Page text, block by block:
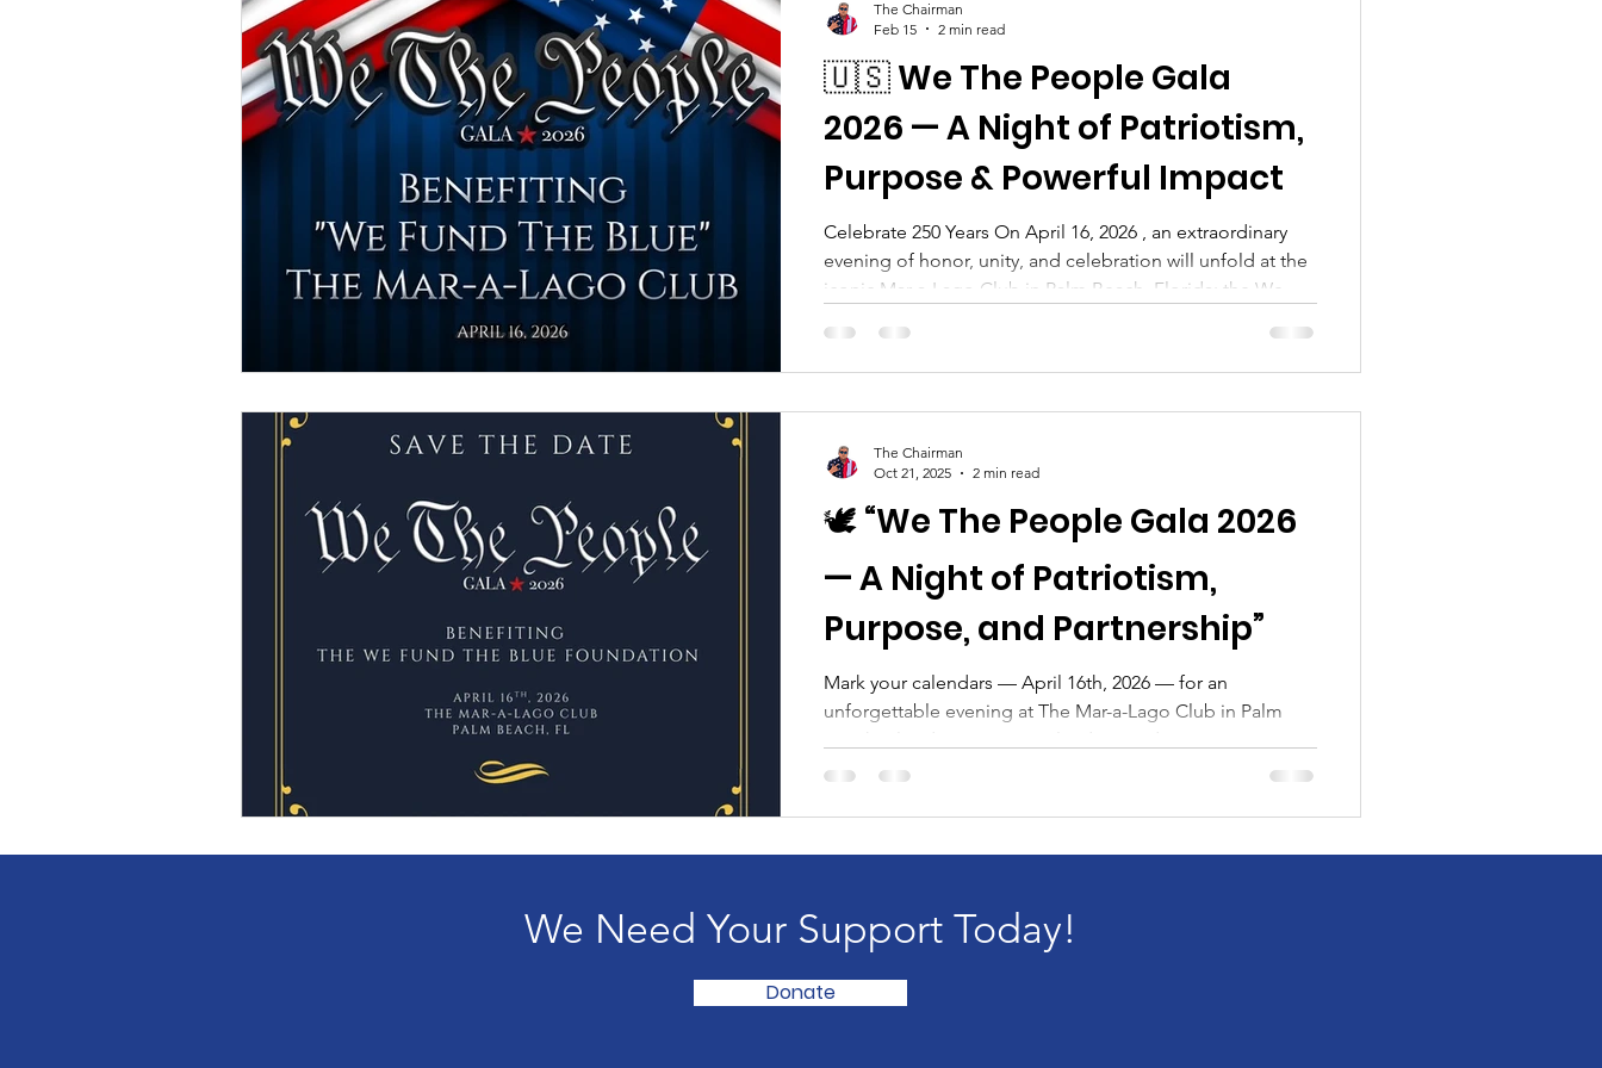
🇺🇸 We The People Gala
2026 — A Night of Patriotism,
Purpose & Powerful Impact
Celebrate 250 Years On April 16, 2026 , an extraordinary
evening of honor, unity, and celebration will unfold at the
iconic Mar-a-Lago Club in Palm Beach, Florida: the We
the We Fund The Blue Foundation . This gala isn’t just
another date on the social calendar—it’s a gathering of
responders, military personnel, an
The Chairman
Feb 15
2 min read
🕊️ “We The People Gala 2026
— A Night of Patriotism,
Purpose, and Partnership”
Mark your calendars — April 16th, 2026 — for an
unforgettable evening at The Mar-a-Lago Club in Palm
champions gather for the We The People Gala 2026 ,
unity, freedom, and gratitude to those who serve and
the event will bring together supporters from across
The Chairman
Oct 21, 2025
2 min read
We Need Your Support Today!
Donate